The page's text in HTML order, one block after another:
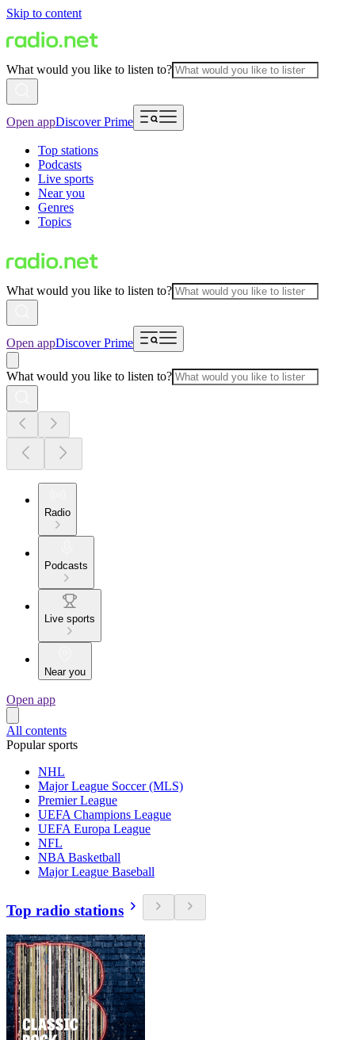
Skip to content
What would you like to listen to?
Open appDiscover Prime
Top stations
Podcasts
Live sports
Near you
Genres
Topics
What would you like to listen to?
Open appDiscover Prime
What would you like to listen to?
Radio
Podcasts
Live sports
Near you
Open app
All contents
Popular sports
NHL
Major League Soccer (MLS)
Premier League
UEFA Champions League
UEFA Europa League
NFL
NBA Basketball
Major League Baseball
Top radio stations